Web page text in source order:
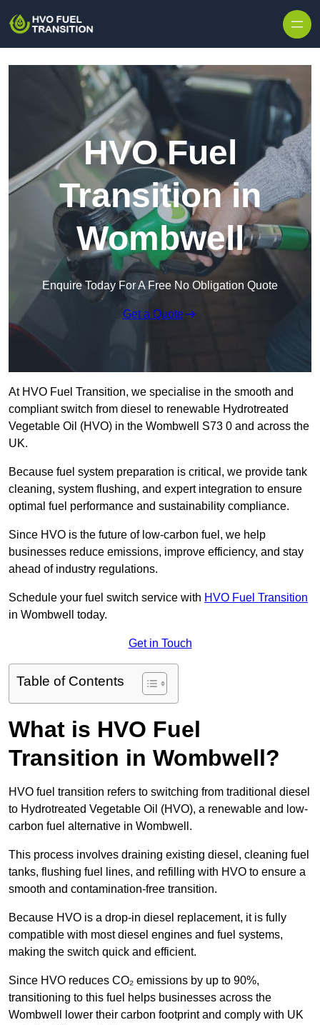
HVO Fuel
Transition in
Wombwell
Enquire Today For A Free No Obligation Quote
Get a Quote
At HVO Fuel Transition, we specialise in the smooth and
compliant switch from diesel to renewable Hydrotreated
Vegetable Oil (HVO) in the Wombwell S73 0 and across the
UK.
Because fuel system preparation is critical, we provide tank
cleaning, system flushing, and expert integration to ensure
optimal fuel performance and sustainability compliance.
Since HVO is the future of low-carbon fuel, we help
businesses reduce emissions, improve efficiency, and stay
ahead of industry regulations.
Schedule your fuel switch service with HVO Fuel Transition
in Wombwell today.
Get in Touch
Table of Contents
What is HVO Fuel
Transition in Wombwell?
HVO fuel transition refers to switching from traditional diesel
to Hydrotreated Vegetable Oil (HVO), a renewable and low-
carbon fuel alternative in Wombwell.
This process involves draining existing diesel, cleaning fuel
tanks, flushing fuel lines, and refilling with HVO to ensure a
smooth and contamination-free transition.
Because HVO is a drop-in diesel replacement, it is fully
compatible with most diesel engines and fuel systems,
making the switch quick and efficient.
Since HVO reduces CO₂ emissions by up to 90%,
transitioning to this fuel helps businesses across the
Wombwell lower their carbon footprint and comply with UK